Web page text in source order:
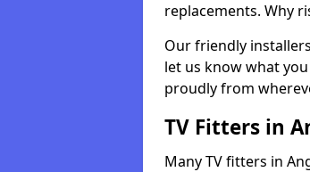
replacements. Why
Our friendly
let us know what
proudly from
TV Fitters in
Many TV fitters in